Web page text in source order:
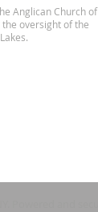
Anglican Church of
oversight of the